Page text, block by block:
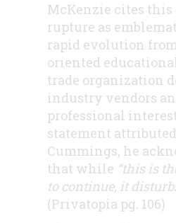
McKenzie cites this
rupture as
rapid evolution
oriented
trade organization
industry vendors
professional
statement
Cummings, he
that while “this is
to continue, it
(Privatopia pg. 106)